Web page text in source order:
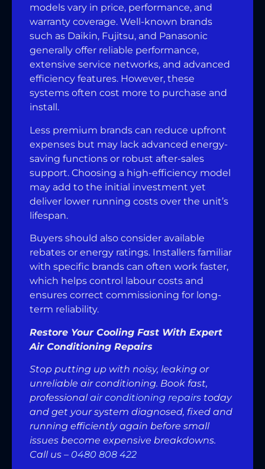
models vary in price, performance, and
warranty coverage. Well-known brands
such as Daikin, Fujitsu, and Panasonic
generally offer reliable performance,
extensive service networks, and advanced
efficiency features. However, these
systems often cost more to purchase and
install.
Less premium brands can reduce upfront
expenses but may lack advanced energy-
saving functions or robust after-sales
support. Choosing a high-efficiency model
may add to the initial investment yet
deliver lower running costs over the unit’s
lifespan.
Buyers should also consider available
rebates or energy ratings. Installers familiar
with specific brands can often work faster,
which helps control labour costs and
ensures correct commissioning for long-
term reliability.
Restore Your Cooling Fast With Expert
Air Conditioning Repairs
Stop putting up with noisy, leaking or
unreliable air conditioning. Book fast,
professional air conditioning repairs today
and get your system diagnosed, fixed and
running efficiently again before small
issues become expensive breakdowns.
Call us – 0480 808 422